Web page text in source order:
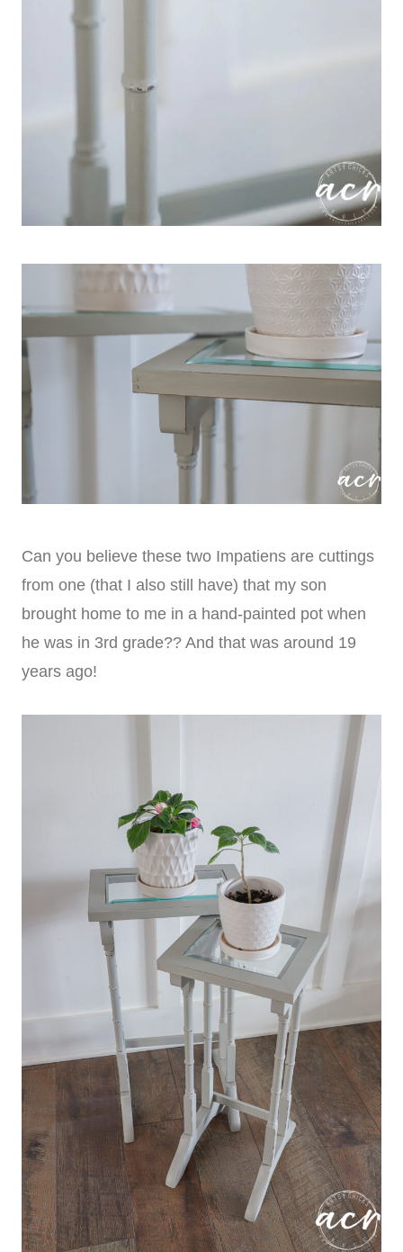
Can you believe these two Impatiens are cuttings
from one (that I also still have) that my son
brought home to me in a hand-painted pot when
he was in 3rd grade?? And that was around 19
years ago!